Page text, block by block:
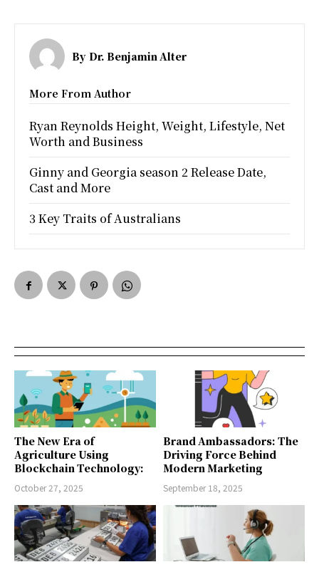
By Dr. Benjamin Alter
More From Author
Ryan Reynolds Height, Weight, Lifestyle, Net
Worth and Business
Ginny and Georgia season 2 Release Date,
Cast and More
3 Key Traits of Australians
The New Era of
Agriculture Using
Blockchain Technology:
October 27, 2025
Brand Ambassadors: The
Driving Force Behind
Modern Marketing
September 18, 2025